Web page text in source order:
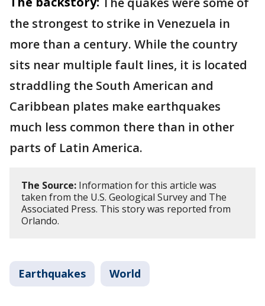
the strongest to strike in Venezuela in
more than a century. While the country
sits near multiple fault lines, it is located
straddling the South American and
Caribbean plates make earthquakes
much less common there than in other
parts of Latin America.
The Source: Information for this article was
taken from the U.S. Geological Survey and The
Associated Press. This story was reported from
Orlando.
Earthquakes World